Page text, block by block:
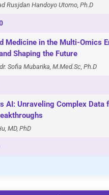
Rusjdan Handoyo Utomo, Ph.D
Medicine in the Multi-Omics
Shaping the Future
Sofia Mubarika, M.Med.Sc, Ph.D
AI: Unraveling Complex Data
MD, PhD